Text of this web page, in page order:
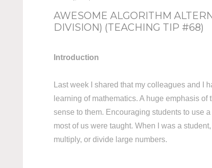
AWESOME ALGORITHM
DIVISION) (TEACHING TIP #68)
Introduction
Last week I shared that my colleagues and I
learning of mathematics. A huge emphasis
sense to them. Encouraging students to use
most of us were taught. When I was a
multiply, or divide large numbers.